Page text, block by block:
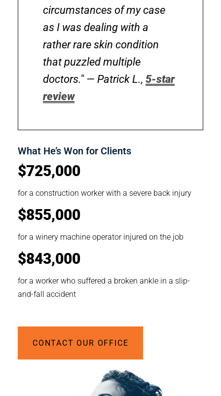
circumstances of my case
as I was dealing with a
rather rare skin condition
that puzzled multiple
doctors." — Patrick L., 5-star
review
What He’s Won for Clients
$725,000
for a construction worker with a severe back injury
$855,000
for a winery machine operator injured on the job
$843,000
for a worker who suffered a broken ankle in a slip-
and-fall accident
CONTACT OUR OFFICE